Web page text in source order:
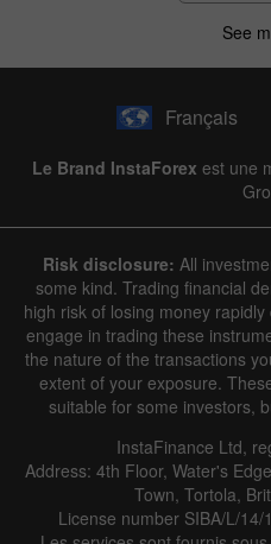
See
Français
Le Brand InstaForex est une
Risk disclosure: All
some kind. Trading financial
high risk of losing money
engage in trading these
the nature of the transactions
extent of your exposure.
suitable for some investors,
InstaFinance Ltd,
Address: 4th Floor, Water's
Town, Tortola,
License number SIBA/L/